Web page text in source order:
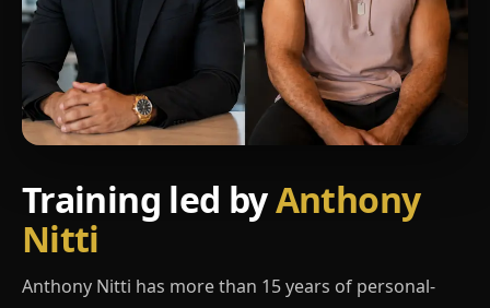
Training led byAnthony
Nitti
Anthony Nitti has more than 15 years of personal-